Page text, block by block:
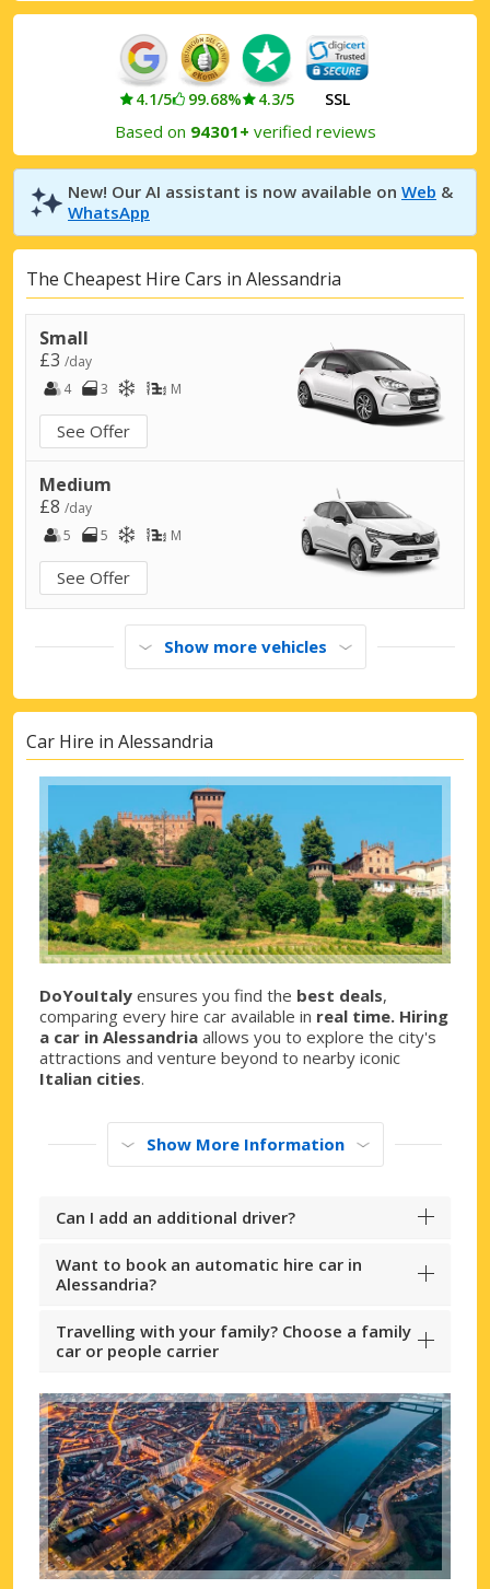
4.1/5 99.68% 4.3/5 SSL
Based on 94301+ verified reviews
New! Our AI assistant is now available on Web &
WhatsApp
The Cheapest Hire Cars in Alessandria
Small
£3 /day
4
3 M
See Offer
Medium
£8 /day
5
5 M
See Offer
Show more vehicles
Car Hire in Alessandria
DoYouItaly ensures you find the best deals,
comparing every hire car available in real time. Hiring
a car in Alessandria allows you to explore the city's
attractions and venture beyond to nearby iconic
Italian cities.
Show More Information
Can I add an additional driver?
Want to book an automatic hire car in
Alessandria?
Travelling with your family? Choose a family
car or people carrier